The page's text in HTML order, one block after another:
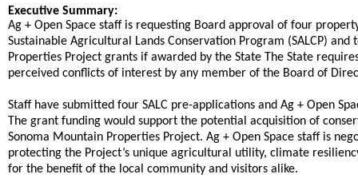
Executive Summary:
Ag + Open Space staff is requesting Board approval of four
Sustainable Agricultural Lands Conservation Program (SALCP)
Properties Project grants if awarded by the State The State
perceived conflicts of interest by any member of the Board of
Staff have submitted four SALC pre-applications and Ag + Open
The grant funding would support the potential acquisition of
Sonoma Mountain Properties Project. Ag + Open Space staff is
protecting the Project’s unique agricultural utility, climate
for the benefit of the local community and visitors alike.